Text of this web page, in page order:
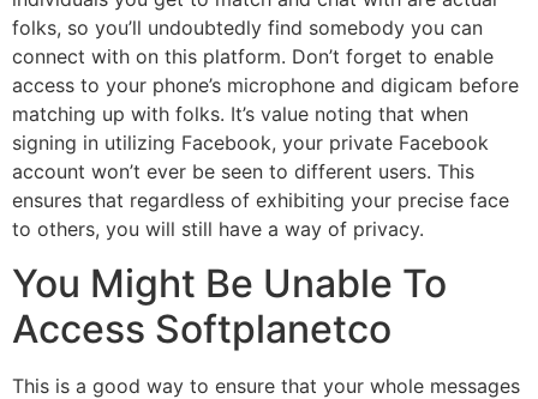
folks, so you’ll undoubtedly find somebody you can
connect with on this platform. Don’t forget to enable
access to your phone’s microphone and digicam before
matching up with folks. It’s value noting that when
signing in utilizing Facebook, your private Facebook
account won’t ever be seen to different users. This
ensures that regardless of exhibiting your precise face
to others, you will still have a way of privacy.
You Might Be Unable To
Access Softplanetco
This is a good way to ensure that your whole messages